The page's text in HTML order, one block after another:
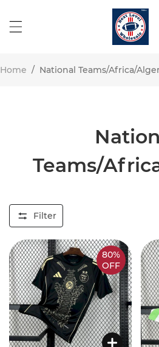
Home / National Teams/Africa/
Teams/
Filter
80%
OFF